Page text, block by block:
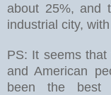
about 25%, and
industrial city,
PS: It seems that
and American
been the best